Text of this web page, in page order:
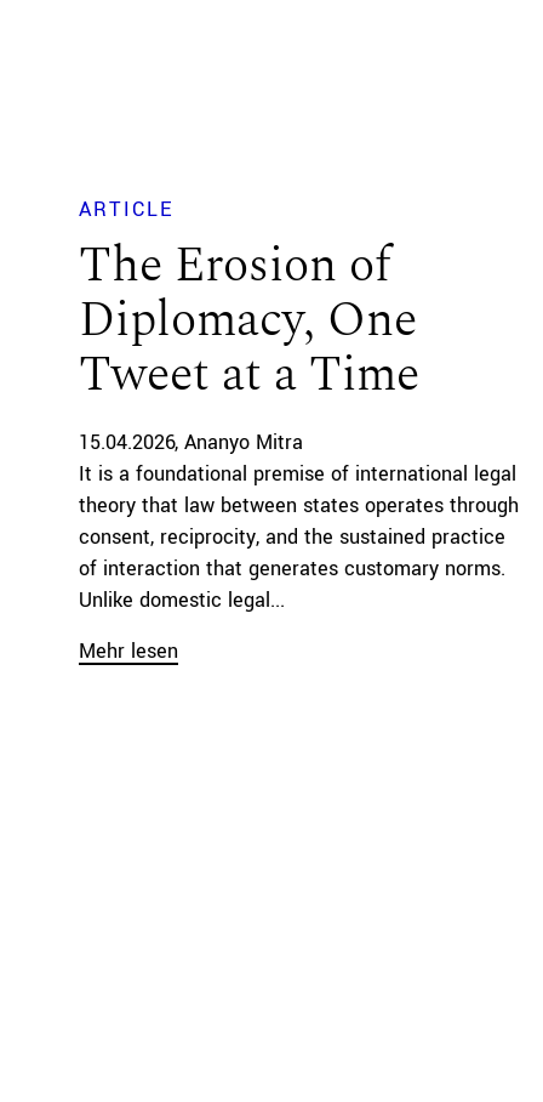
ARTICLE
The Erosion of
Diplomacy, One
Tweet at a Time
15.04.2026 Ananyo Mitra
It is a foundational premise of international legal
theory that law between states operates through
consent, reciprocity, and the sustained practice
of interaction that generates customary norms.
Unlike domestic legal...
Mehr lesen